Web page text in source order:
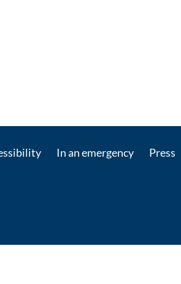
In an emergency Press